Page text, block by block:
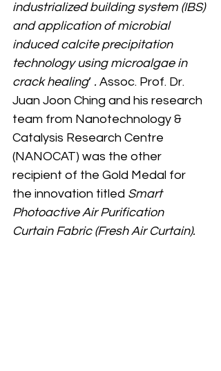
industrialized building system (IBS)
and application of microbial
induced calcite precipitation
technology using microalgae in
crack healing’ . Assoc. Prof. Dr.
Juan Joon Ching and his research
team from Nanotechnology &
Catalysis Research Centre
(NANOCAT) was the other
recipient of the Gold Medal for
the innovation titled Smart
Photoactive Air Purification
Curtain Fabric (Fresh Air Curtain).